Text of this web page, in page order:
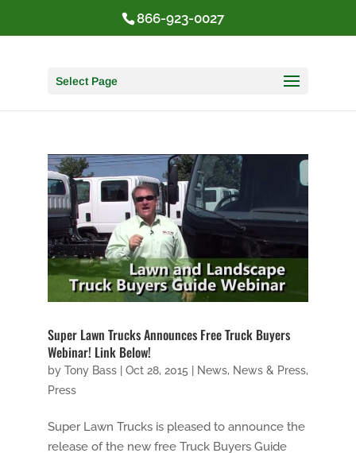
866-923-0027
Select Page
Super Lawn Trucks Announces Free Truck Buyers
Webinar! Link Below!
by Tony Bass| Oct 28, 2015 News, News & Press,
Press
Super Lawn Trucks is pleased to announce the
release of the new free Truck Buyers Guide